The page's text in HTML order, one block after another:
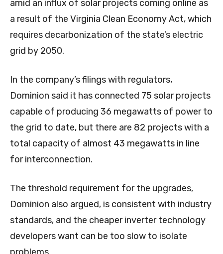
amid an influx of solar projects coming online as
a result of the Virginia Clean Economy Act, which
requires decarbonization of the state’s electric
grid by 2050.
In the company’s filings with regulators,
Dominion said it has connected 75 solar projects
capable of producing 36 megawatts of power to
the grid to date, but there are 82 projects with a
total capacity of almost 43 megawatts in line
for interconnection.
The threshold requirement for the upgrades,
Dominion also argued, is consistent with industry
standards, and the cheaper inverter technology
developers want can be too slow to isolate